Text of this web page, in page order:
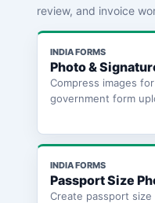
review, and invoice
INDIA FORMS
Photo &
Compress images
government form
INDIA FORMS
Passport Size
Create passport